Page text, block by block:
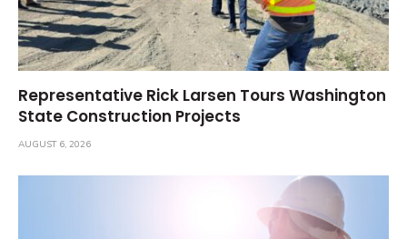
Representative Rick Larsen Tours Washington
State Construction Projects
AUGUST 6, 2026